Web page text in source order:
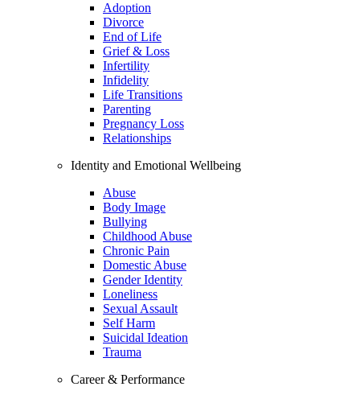
Adoption
Divorce
End of Life
Grief & Loss
Infertility
Infidelity
Life Transitions
Parenting
Pregnancy Loss
Relationships
Identity and Emotional Wellbeing
Abuse
Body Image
Bullying
Childhood Abuse
Chronic Pain
Domestic Abuse
Gender Identity
Loneliness
Sexual Assault
Self Harm
Suicidal Ideation
Trauma
Career & Performance